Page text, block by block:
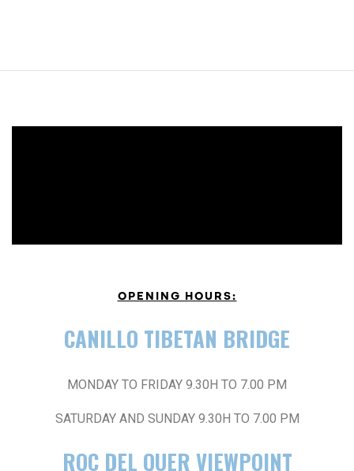
OPENING HOURS:
CANILLO TIBETAN BRIDGE
MONDAY TO FRIDAY 9.30H TO 7.00 PM
SATURDAY AND SUNDAY 9.30H TO 7.00 PM
ROC DEL QUER VIEWPOINT